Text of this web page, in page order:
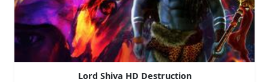
Lord Shiva HD Destruction